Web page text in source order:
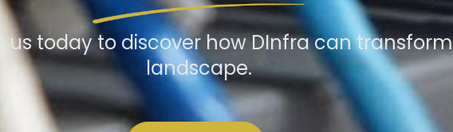
today to discover how DInfra can
landscape.